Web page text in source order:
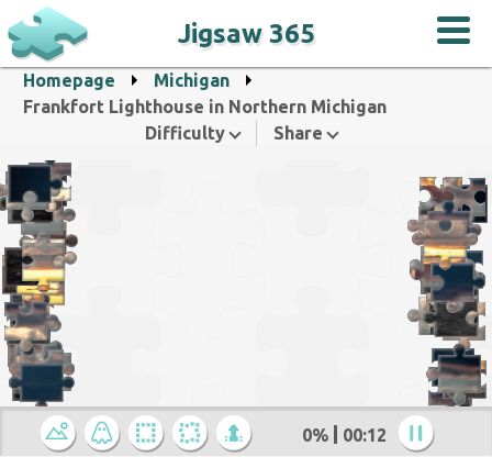
Jigsaw 365
Homepage
Michigan
Frankfort Lighthouse in Northern Michigan
Difficulty
Share
0% 00:12